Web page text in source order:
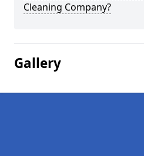
Cleaning Company?
Gallery